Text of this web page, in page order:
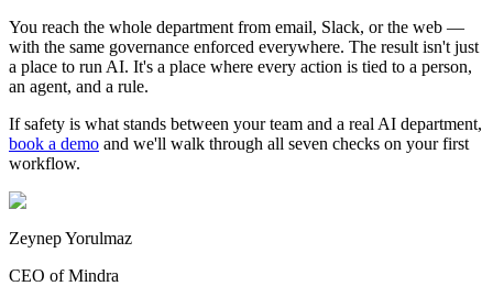
You reach the whole department from email, Slack, or the web —
with the same governance enforced everywhere. The result isn't just
a place to run AI. It's a place where every action is tied to a person,
an agent, and a rule.
If safety is what stands between your team and a real AI department,
book a demo and we'll walk through all seven checks on your first
workflow.
Zeynep Yorulmaz
CEO of Mindra